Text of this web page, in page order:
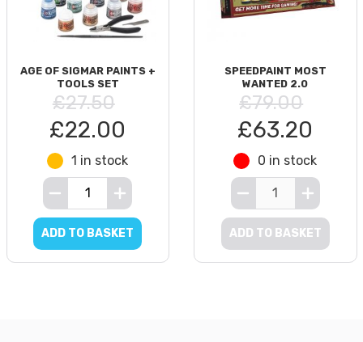
AGE OF SIGMAR PAINTS +
TOOLS SET
£27.50
£22.00
1 in stock
ADD TO BASKET
SPEEDPAINT MOST
WANTED 2.0
£79.00
£63.20
0 in stock
ADD TO BASKET